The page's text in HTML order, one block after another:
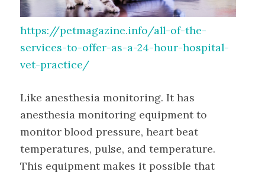
https://petmagazine.info/all-of-the-
services-to-offer-as-a-24-hour-hospital-
vet-practice/
Like anesthesia monitoring. It has
anesthesia monitoring equipment to
monitor blood pressure, heart beat
temperatures, pulse, and temperature.
This equipment makes it possible that